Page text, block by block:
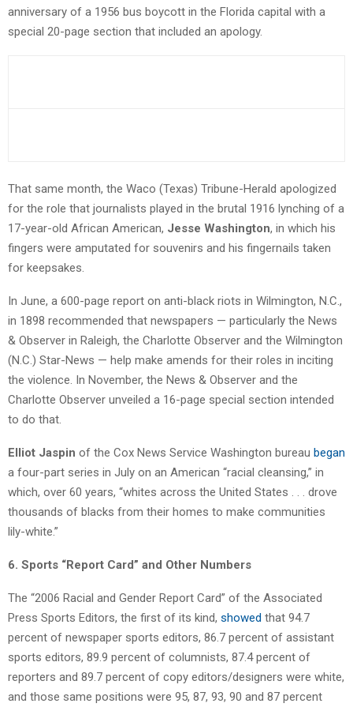
anniversary of a 1956 bus boycott in the Florida capital with a
special 20-page section that included an apology.
That same month, the Waco (Texas) Tribune-Herald apologized
for the role that journalists played in the brutal 1916 lynching of a
17-year-old African American, Jesse Washington, in which his
fingers were amputated for souvenirs and his fingernails taken
for keepsakes.
In June, a 600-page report on anti-black riots in Wilmington, N.C.,
in 1898 recommended that newspapers — particularly the News
& Observer in Raleigh, the Charlotte Observer and the Wilmington
(N.C.) Star-News — help make amends for their roles in inciting
the violence. In November, the News & Observer and the
Charlotte Observer unveiled a 16-page special section intended
to do that.
Elliot Jaspin of the Cox News Service Washington bureau began
a four-part series in July on an American “racial cleansing,” in
which, over 60 years, “whites across the United States . . . drove
thousands of blacks from their homes to make communities
lily-white.”
6. Sports “Report Card” and Other Numbers
The “2006 Racial and Gender Report Card” of the Associated
Press Sports Editors, the first of its kind, showed that 94.7
percent of newspaper sports editors, 86.7 percent of assistant
sports editors, 89.9 percent of columnists, 87.4 percent of
reporters and 89.7 percent of copy editors/designers were white,
and those same positions were 95, 87, 93, 90 and 87 percent